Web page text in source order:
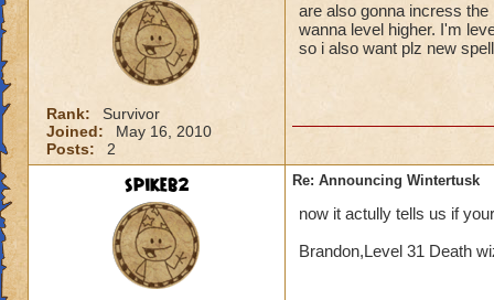
Rank:
Survivor
Joined:
May 16, 2010
Posts:
2
are also gonna incress
wanna level higher. I'm
so i also want plz new
spikeb2 Re: Announcing Wintertusk
now it actully tells us if
Brandon,Level 31 Death